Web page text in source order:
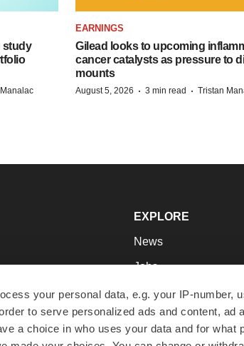
your personal data, e.g. your IP-number,
to serve personalized ads and content, ad
a choice in who uses your data and for
study
EARNINGS
Gilead looks to upcoming
cancer catalysts as pressure to
mounts
August 5, 2026 · 3 min read · Tristan
to
and
EXPLORE
News
Jobs
Newsletters
Podcasts
Webinars